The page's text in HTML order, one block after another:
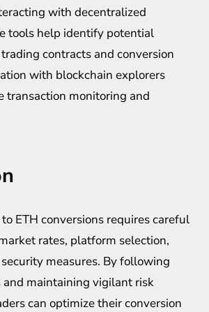
with decentralized
tools help identify potential
contracts and conversion
with blockchain explorers
transaction monitoring and
to ETH conversions requires careful
rates, platform selection,
measures. By following
and maintaining vigilant risk
can optimize their conversion